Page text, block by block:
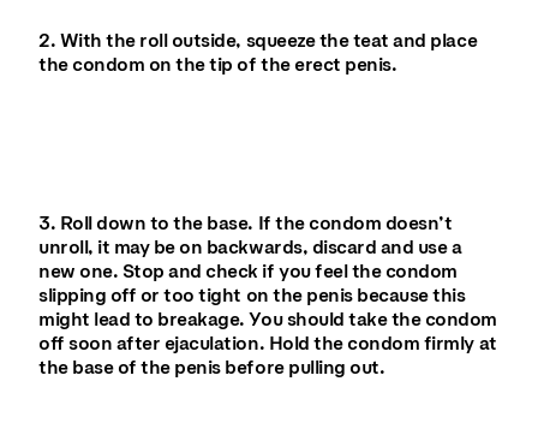
2. With the roll outside, squeeze the teat and place
the condom on the tip of the erect penis.
3. Roll down to the base. If the condom doesn’t
unroll, it may be on backwards, discard and use a
new one. Stop and check if you feel the condom
slipping off or too tight on the penis because this
might lead to breakage. You should take the condom
off soon after ejaculation. Hold the condom firmly at
the base of the penis before pulling out.